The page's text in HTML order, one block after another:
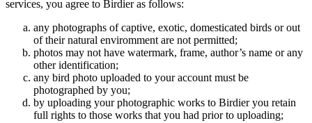
services, you agree to Birdier as follows:
any photographs of captive, exotic, domesticated birds or out
of their natural enviromment are not permitted;
photos may not have watermark, frame, author’s name or any
other identification;
any bird photo uploaded to your account must be
photographed by you;
by uploading your photographic works to Birdier you retain
full rights to those works that you had prior to uploading;